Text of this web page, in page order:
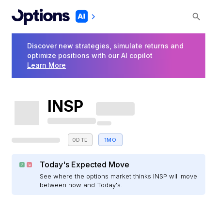
Discover new strategies, simulate returns and
optimize positions with our AI copilot
Learn More
INSP
0DTE 1MO
Today's Expected Move
See where the options market thinks INSP will move
between now and Today's.